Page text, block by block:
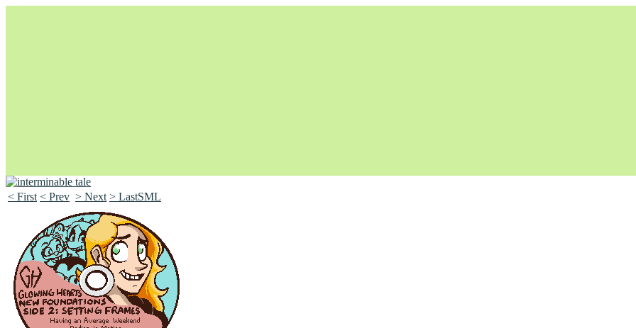
Unapologetically Queer and Queerly Unapologetic
< First < Prev > Next > LastSML